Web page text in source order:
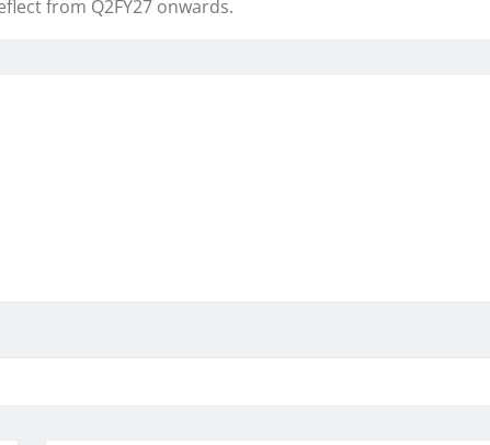
from Q2FY27 onwards.